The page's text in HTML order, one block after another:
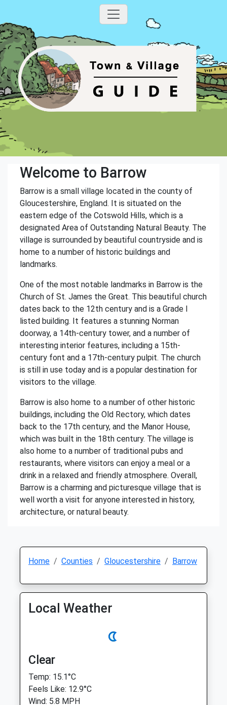
Welcome to Barrow
Barrow is a small village located in the county of
Gloucestershire, England. It is situated on the
eastern edge of the Cotswold Hills, which is a
designated Area of Outstanding Natural Beauty. The
village is surrounded by beautiful countryside and is
home to a number of historic buildings and
landmarks.
One of the most notable landmarks in Barrow is the
Church of St. James the Great. This beautiful church
dates back to the 12th century and is a Grade I
listed building. It features a stunning Norman
doorway, a 14th-century tower, and a number of
interesting interior features, including a 15th-
century font and a 17th-century pulpit. The church
is still in use today and is a popular destination for
visitors to the village.
Barrow is also home to a number of other historic
buildings, including the Old Rectory, which dates
back to the 17th century, and the Manor House,
which was built in the 18th century. The village is
also home to a number of traditional pubs and
restaurants, where visitors can enjoy a meal or a
drink in a relaxed and friendly atmosphere. Overall,
Barrow is a charming and picturesque village that is
well worth a visit for anyone interested in history,
architecture, or natural beauty.
Home Counties Gloucestershire Barrow
Local Weather
Clear
Temp: 15.1°C
Feels Like: 12.9°C
Wind: 5.8 MPH